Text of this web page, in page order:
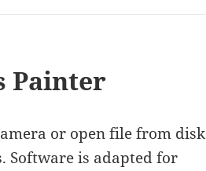
Painter
or open file from disk
Software is adapted for